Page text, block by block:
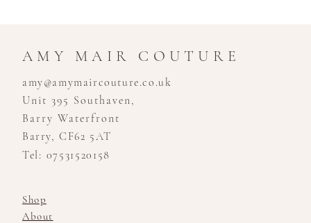
AMY MAIR COUTURE
amy@amymaircouture.co.uk
Unit 395 Southaven,
Barry Waterfront
Barry, CF62 5AT
Tel: 07531520158
Shop
About